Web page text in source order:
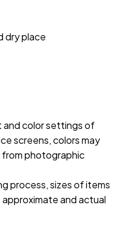
dry place
and color settings of
screens, colors may
photographic
process, sizes of items
and actual